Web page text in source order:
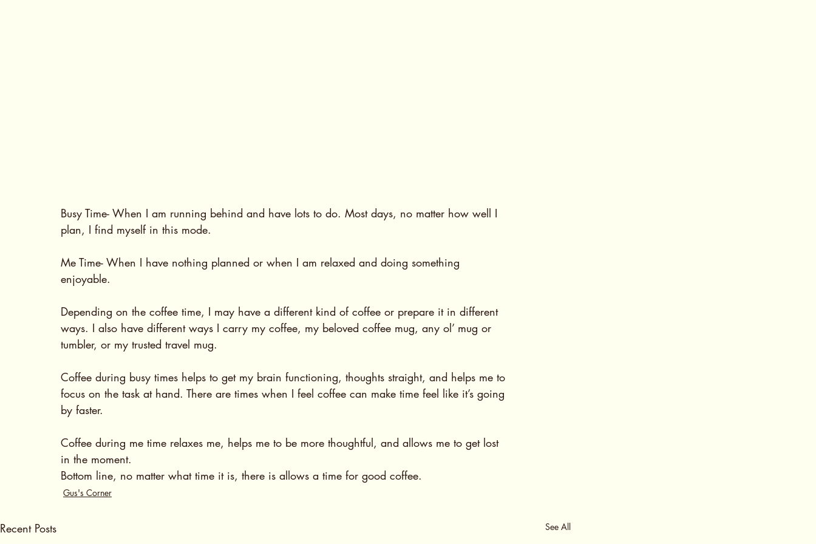
Busy Time- When I am running behind and have lots to do. Most days, no matter how well I
plan, I find myself in this mode.
Me Time- When I have nothing planned or when I am relaxed and doing something
enjoyable.
Depending on the coffee time, I may have a different kind of coffee or prepare it in different
ways. I also have different ways I carry my coffee, my beloved coffee mug, any ol’ mug or
tumbler, or my trusted travel mug.
Coffee during busy times helps to get my brain functioning, thoughts straight, and helps me to
focus on the task at hand. There are times when I feel coffee can make time feel like it’s going
by faster.
Coffee during me time relaxes me, helps me to be more thoughtful, and allows me to get lost
in the moment.
Bottom line, no matter what time it is, there is allows a time for good coffee.
Gus's Corner
Recent Posts See All